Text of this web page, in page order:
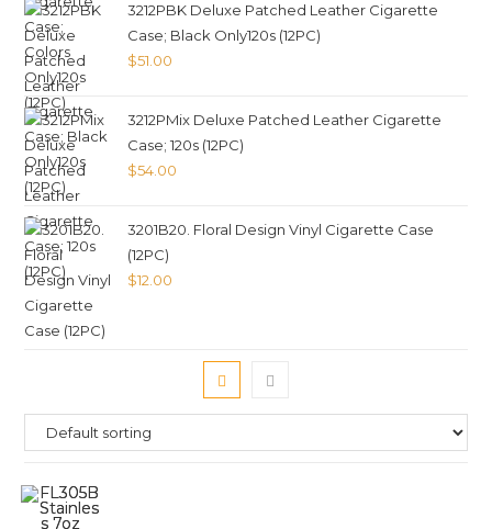
3212PBK Deluxe Patched Leather Cigarette
Case; Black Only120s (12PC)
$51.00
3212PMix Deluxe Patched Leather Cigarette
Case; 120s (12PC)
$54.00
3201B20. Floral Design Vinyl Cigarette Case
(12PC)
$12.00